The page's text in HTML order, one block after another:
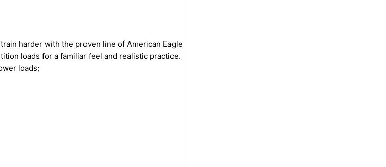
harder with the proven line of American Eagle
loads for a familiar feel and realistic practice.
loads;